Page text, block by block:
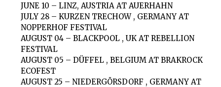
JUNE 10 – LINZ, AUSTRIA AT AUERHAHN
JULY 28 – KURZEN TRECHOW , GERMANY AT
NOPPERHOF FESTIVAL
AUGUST 04 – BLACKPOOL , UK AT REBELLION
FESTIVAL
AUGUST 05 – DÜFFEL , BELGIUM AT BRAKROCK
ECOFEST
AUGUST 25 – NIEDERGÖRSDORF , GERMANY AT